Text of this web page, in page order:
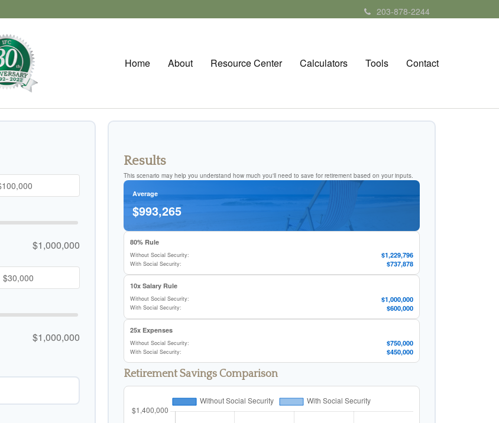
203-878-2244
Home About Resource Center Calculators Tools Contact
$1,000,000
$1,000,000
Results
This scenario may help you understand how much you'll need to save for retirement based on your inputs.
Average
$993,265
80% Rule
Without Social Security: $1,229,796
With Social Security: $737,878
10x Salary Rule
Without Social Security: $1,000,000
With Social Security: $600,000
25x Expenses
Without Social Security: $750,000
With Social Security: $450,000
Retirement Savings Comparison